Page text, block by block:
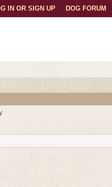
DOG FORUM
IN OR SIGN UP